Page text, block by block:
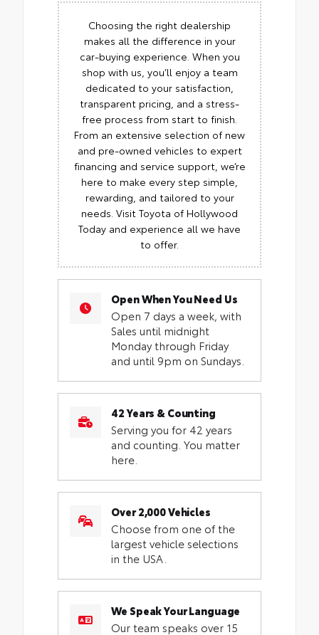
Choosing the right dealership
makes all the difference in your
car-buying experience. When you
shop with us, you’ll enjoy a team
dedicated to your satisfaction,
transparent pricing, and a stress-
free process from start to finish.
From an extensive selection of new
and pre-owned vehicles to expert
financing and service support, we’re
here to make every step simple,
rewarding, and tailored to your
needs. Visit Toyota of Hollywood
Today and experience all we have
to offer.
Open When You Need Us
Open 7 days a week, with
Sales until midnight
Monday through Friday
and until 9pm on Sundays.
42 Years & Counting
Serving you for 42 years
and counting. You matter
here.
Over 2,000 Vehicles
Choose from one of the
largest vehicle selections
in the USA.
We Speak Your Language
Our team speaks over 15